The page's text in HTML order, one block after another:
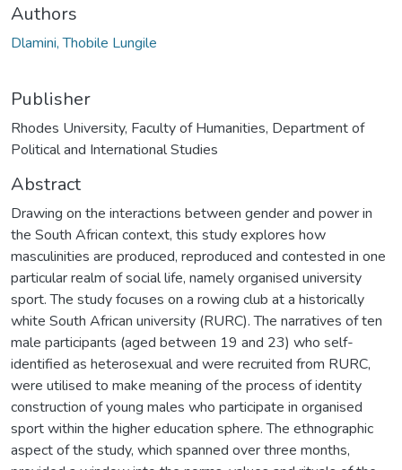
Authors
Dlamini, Thobile Lungile
Publisher
Rhodes University, Faculty of Humanities, Department of
Political and International Studies
Abstract
Drawing on the interactions between gender and power in
the South African context, this study explores how
masculinities are produced, reproduced and contested in one
particular realm of social life, namely organised university
sport. The study focuses on a rowing club at a historically
white South African university (RURC). The narratives of ten
male participants (aged between 19 and 23) who self-
identified as heterosexual and were recruited from RURC,
were utilised to make meaning of the process of identity
construction of young males who participate in organised
sport within the higher education sphere. The ethnographic
aspect of the study, which spanned over three months,